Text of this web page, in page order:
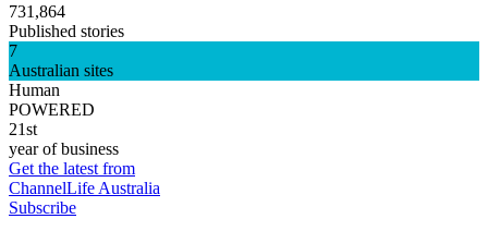
731,864
Published stories
7
Australian sites
Human
POWERED
21st
year of business
Get the latest from
ChannelLife Australia
Subscribe